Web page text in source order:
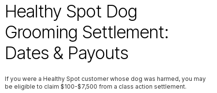
Healthy Spot Dog
Grooming Settlement:
Dates & Payouts
If you were a Healthy Spot customer whose dog was harmed, you may
be eligible to claim $100-$7,500 from a class action settlement.